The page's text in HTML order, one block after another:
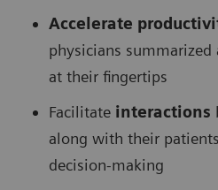
Accelerate
physicians
at their fingertips
Facilitate interactions
along with their
decision-making